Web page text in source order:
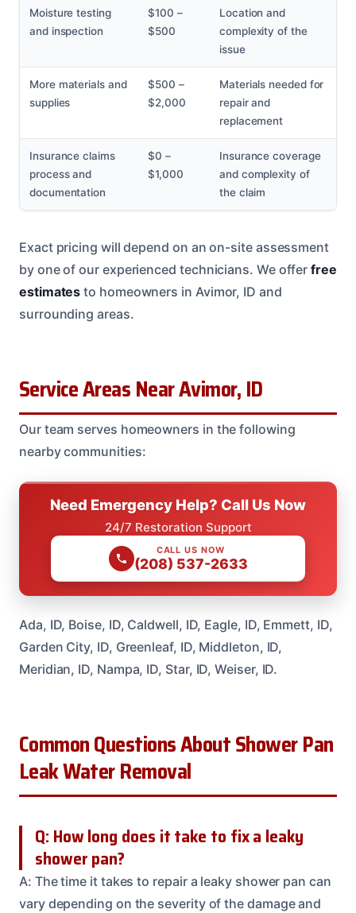
Moisture testing
and inspection
$100 –
$500
Location and
complexity of the
issue
More materials and
supplies
$500 –
$2,000
Materials needed for
repair and
replacement
Insurance claims
process and
documentation
$0 –
$1,000
Insurance coverage
and complexity of
the claim
Exact pricing will depend on an on-site assessment
by one of our experienced technicians. We offerfree
estimates to homeowners in Avimor, ID and
surrounding areas.
Service Areas Near Avimor, ID
Our team serves homeowners in the following
nearby communities:
Need Emergency Help? Call Us Now
24/7 Restoration Support
CALL US NOW
(208) 537-2633
Ada, ID, Boise, ID, Caldwell, ID, Eagle, ID, Emmett, ID,
Garden City, ID, Greenleaf, ID, Middleton, ID,
Meridian, ID, Nampa, ID, Star, ID, Weiser, ID.
Common Questions About Shower Pan
Leak Water Removal
Q: How long does it take to fix a leaky
shower pan?
A: The time it takes to repair a leaky shower pan can
vary depending on the severity of the damage and